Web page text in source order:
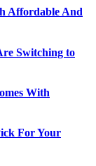
Affordable And
Switching to
With
For Your